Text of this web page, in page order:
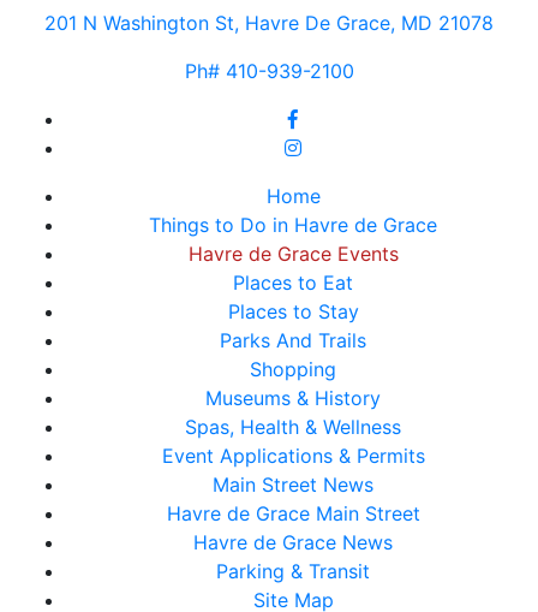
201 N Washington St, Havre De Grace, MD 21078
Ph# 410-939-2100
Home
Things to Do in Havre de Grace
Havre de Grace Events
Places to Eat
Places to Stay
Parks And Trails
Shopping
Museums & History
Spas, Health & Wellness
Event Applications & Permits
Main Street News
Havre de Grace Main Street
Havre de Grace News
Parking & Transit
Site Map